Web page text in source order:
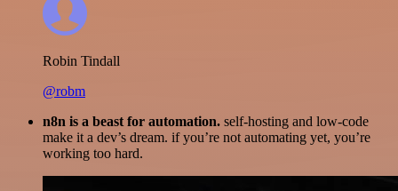
Robin Tindall
@robm
n8n is a beast for automation. self-hosting and low-code
make it a dev’s dream. if you’re not automating yet, you’re
working too hard.